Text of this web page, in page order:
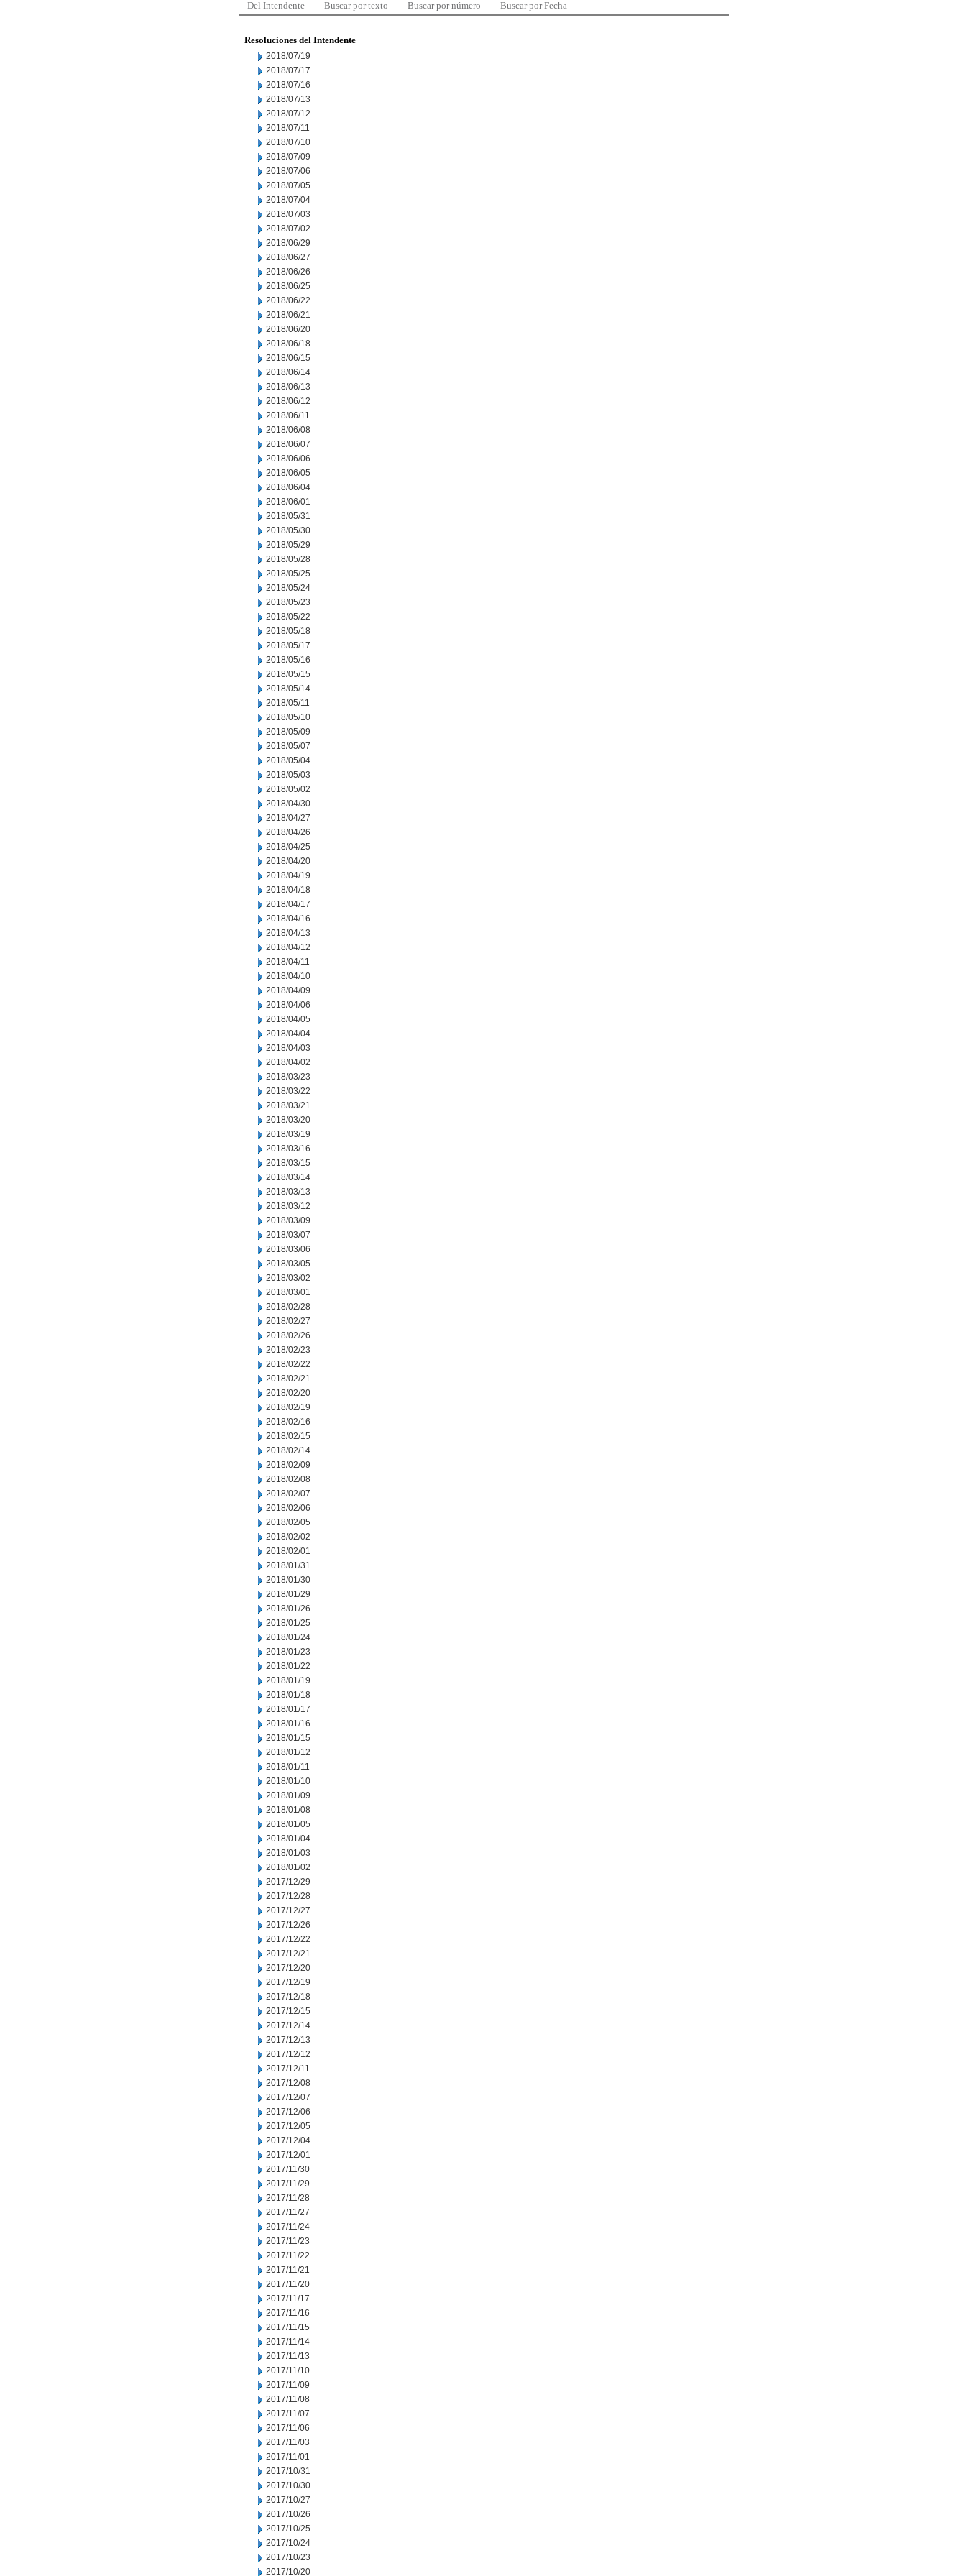
Del Intendente Buscar por texto Buscar por número Buscar por Fecha
Resoluciones del Intendente
2018/07/19
2018/07/17
2018/07/16
2018/07/13
2018/07/12
2018/07/11
2018/07/10
2018/07/09
2018/07/06
2018/07/05
2018/07/04
2018/07/03
2018/07/02
2018/06/29
2018/06/27
2018/06/26
2018/06/25
2018/06/22
2018/06/21
2018/06/20
2018/06/18
2018/06/15
2018/06/14
2018/06/13
2018/06/12
2018/06/11
2018/06/08
2018/06/07
2018/06/06
2018/06/05
2018/06/04
2018/06/01
2018/05/31
2018/05/30
2018/05/29
2018/05/28
2018/05/25
2018/05/24
2018/05/23
2018/05/22
2018/05/18
2018/05/17
2018/05/16
2018/05/15
2018/05/14
2018/05/11
2018/05/10
2018/05/09
2018/05/07
2018/05/04
2018/05/03
2018/05/02
2018/04/30
2018/04/27
2018/04/26
2018/04/25
2018/04/20
2018/04/19
2018/04/18
2018/04/17
2018/04/16
2018/04/13
2018/04/12
2018/04/11
2018/04/10
2018/04/09
2018/04/06
2018/04/05
2018/04/04
2018/04/03
2018/04/02
2018/03/23
2018/03/22
2018/03/21
2018/03/20
2018/03/19
2018/03/16
2018/03/15
2018/03/14
2018/03/13
2018/03/12
2018/03/09
2018/03/07
2018/03/06
2018/03/05
2018/03/02
2018/03/01
2018/02/28
2018/02/27
2018/02/26
2018/02/23
2018/02/22
2018/02/21
2018/02/20
2018/02/19
2018/02/16
2018/02/15
2018/02/14
2018/02/09
2018/02/08
2018/02/07
2018/02/06
2018/02/05
2018/02/02
2018/02/01
2018/01/31
2018/01/30
2018/01/29
2018/01/26
2018/01/25
2018/01/24
2018/01/23
2018/01/22
2018/01/19
2018/01/18
2018/01/17
2018/01/16
2018/01/15
2018/01/12
2018/01/11
2018/01/10
2018/01/09
2018/01/08
2018/01/05
2018/01/04
2018/01/03
2018/01/02
2017/12/29
2017/12/28
2017/12/27
2017/12/26
2017/12/22
2017/12/21
2017/12/20
2017/12/19
2017/12/18
2017/12/15
2017/12/14
2017/12/13
2017/12/12
2017/12/11
2017/12/08
2017/12/07
2017/12/06
2017/12/05
2017/12/04
2017/12/01
2017/11/30
2017/11/29
2017/11/28
2017/11/27
2017/11/24
2017/11/23
2017/11/22
2017/11/21
2017/11/20
2017/11/17
2017/11/16
2017/11/15
2017/11/14
2017/11/13
2017/11/10
2017/11/09
2017/11/08
2017/11/07
2017/11/06
2017/11/03
2017/11/01
2017/10/31
2017/10/30
2017/10/27
2017/10/26
2017/10/25
2017/10/24
2017/10/23
2017/10/20